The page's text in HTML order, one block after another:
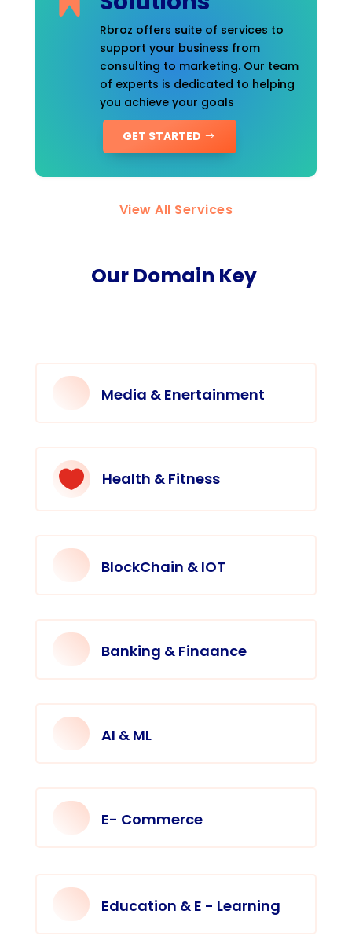
Rbroz offers suite of services to
support your business from
consulting to marketing. Our team
of experts is dedicated to helping
you achieve your goals
GET STARTED
View All Services
Our Domain Key
Media & Enertainment
 Health & Fitness
BlockChain & IOT
Banking & Finaance
AI & ML
E- Commerce
Education & E - Learning